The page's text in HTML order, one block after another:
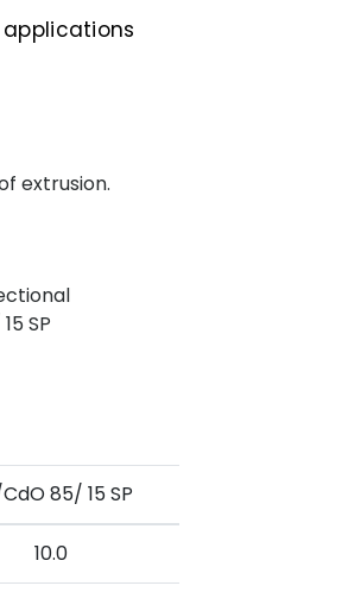
extrusion.
SP
85/ 15 SP
10.0